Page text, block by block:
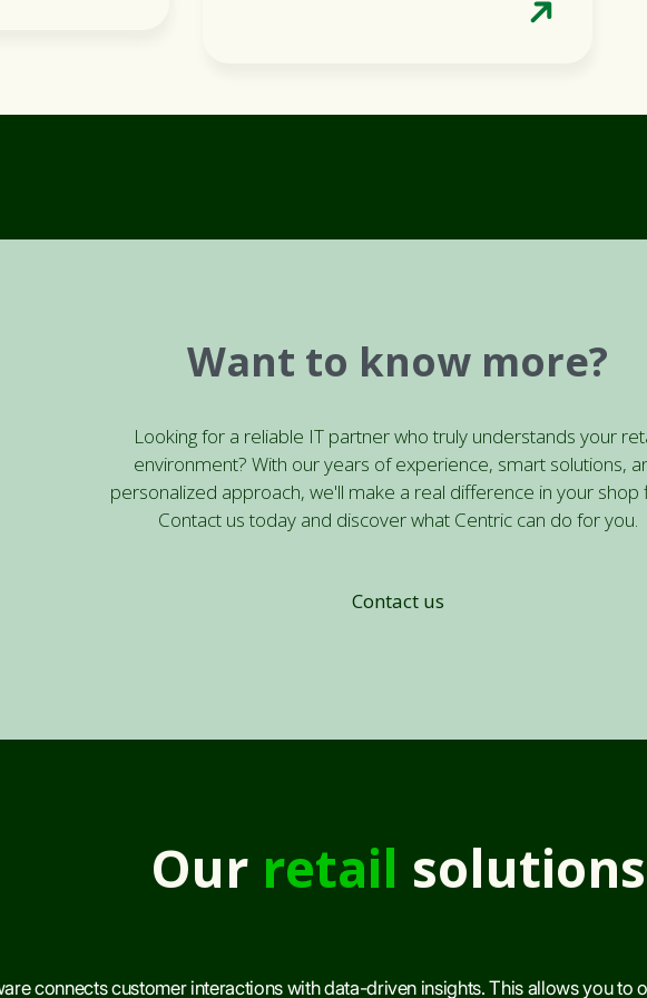
Want to know more?
Looking for a reliable IT partner who truly understands your
environment? With our years of experience, smart solutions,
personalized approach, we'll make a real difference in your shop
Contact us today and discover what Centric can do for you.
Contact us
Our retail solutions
connects customer interactions with data-driven insights. This allows you to